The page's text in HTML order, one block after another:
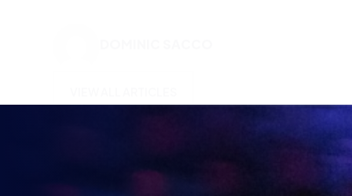
KEEP UP TO DATE WITH